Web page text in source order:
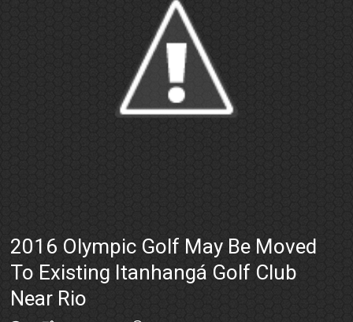
2016 Olympic Golf May Be Moved
To Existing Itanhangá Golf Club
Near Rio